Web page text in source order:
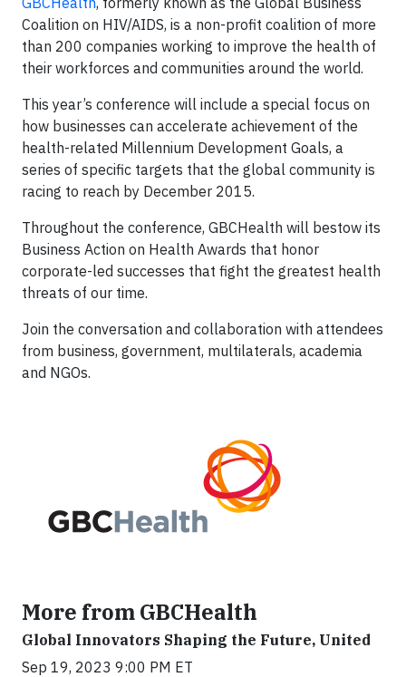
Coalition on HIV/AIDS, is a non-profit coalition of more
than 200 companies working to improve the health of
their workforces and communities around the world.
This year’s conference will include a special focus on
how businesses can accelerate achievement of the
health-related Millennium Development Goals, a
series of specific targets that the global community is
racing to reach by December 2015.
Throughout the conference, GBCHealth will bestow its
Business Action on Health Awards that honor
corporate-led successes that fight the greatest health
threats of our time.
Join the conversation and collaboration with attendees
from business, government, multilaterals, academia
and NGOs.
More from GBCHealth
Global Innovators Shaping the Future, United
Sep 19, 2023 9:00 PM ET